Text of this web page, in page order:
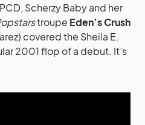
Scherzy Baby and her
troupe Eden’s Crush
covered the Sheila E.
2001 flop of a debut. It’s